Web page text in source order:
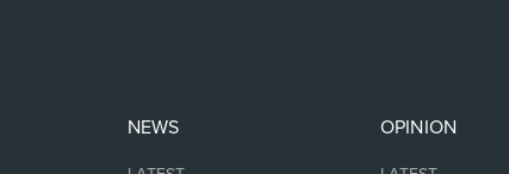
NEWS OPINION